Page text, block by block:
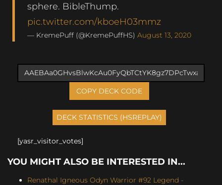
sphere. BibleThump.
pic.twitter.com/kboeH03mmz
— KremePuff (@KremePuffHS) August 13, 2020
COPY DECK CODE
[yasr_visitor_votes]
YOU MIGHT ALSO BE INTERESTED IN...
Renathal Igneous Odyn Warrior #92 Legend -